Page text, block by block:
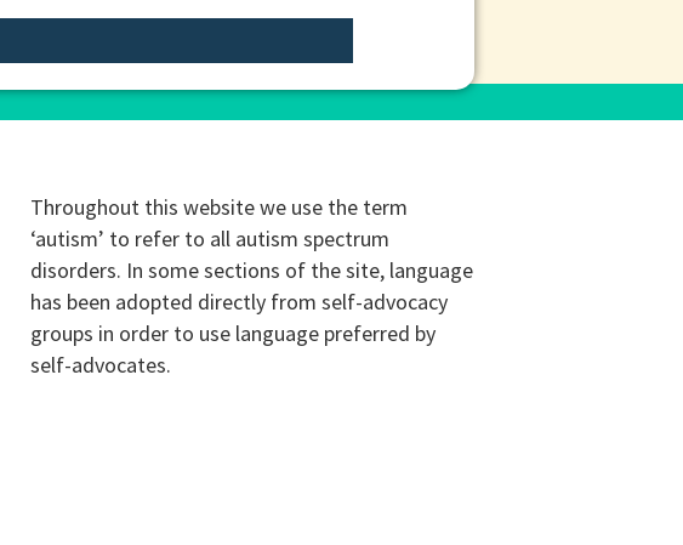
Throughout this website we use the term
‘autism’ to refer to all autism spectrum
disorders. In some sections of the site, language
has been adopted directly from self-advocacy
groups in order to use language preferred by
self-advocates.